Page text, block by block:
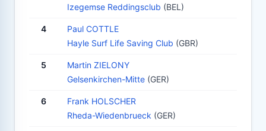
Izegemse Reddingsclub (BEL)
4
Paul COTTLE
Hayle Surf Life Saving Club (GBR)
5
Martin ZIELONY
Gelsenkirchen-Mitte (GER)
6
Frank HOLSCHER
Rheda-Wiedenbrueck (GER)